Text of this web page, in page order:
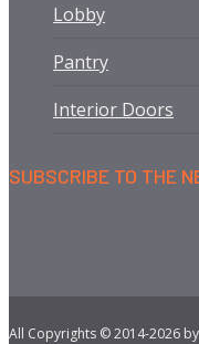
Lobby
Pantry
Interior Doors
SUBSCRIBE TO THE
All Copyrights © 2014-2026